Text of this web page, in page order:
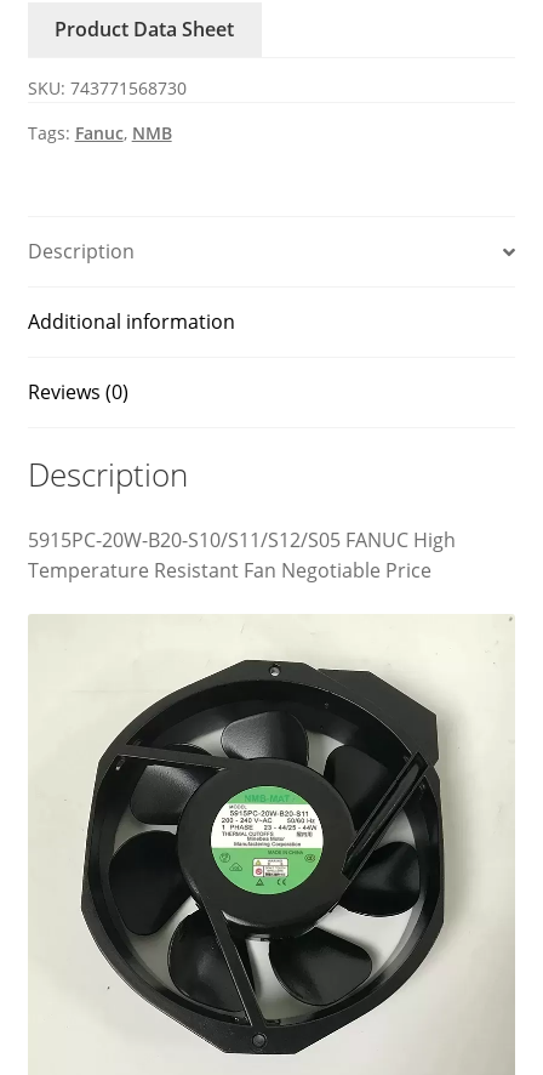
FANUC
quantity
Product Data Sheet
SKU: 743771568730
Tags: Fanuc, NMB
Description
Additional information
Reviews (0)
Description
5915PC-20W-B20-S10/S11/S12/S05 FANUC High
Temperature Resistant Fan Negotiable Price